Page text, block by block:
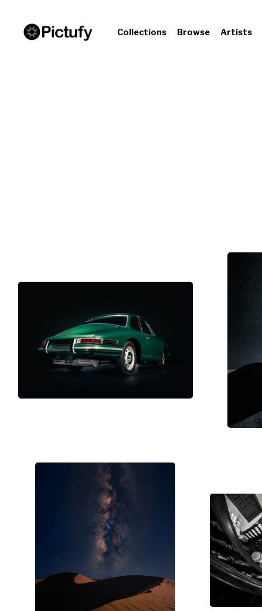
Collections Browse Artists